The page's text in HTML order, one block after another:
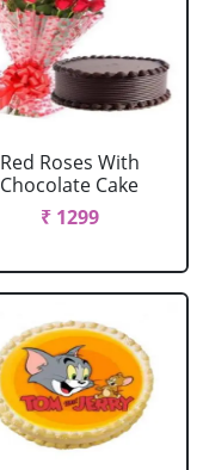
Red Roses With
Chocolate Cake
₹ 1299